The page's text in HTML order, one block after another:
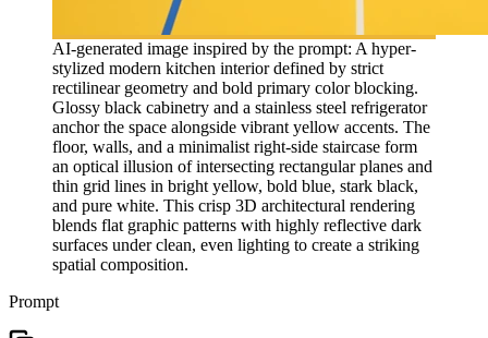
AI-generated image inspired by the prompt: A hyper-
stylized modern kitchen interior defined by strict
rectilinear geometry and bold primary color blocking.
Glossy black cabinetry and a stainless steel refrigerator
anchor the space alongside vibrant yellow accents. The
floor, walls, and a minimalist right-side staircase form
an optical illusion of intersecting rectangular planes and
thin grid lines in bright yellow, bold blue, stark black,
and pure white. This crisp 3D architectural rendering
blends flat graphic patterns with highly reflective dark
surfaces under clean, even lighting to create a striking
spatial composition.
Prompt